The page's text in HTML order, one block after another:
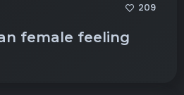
209
female feeling